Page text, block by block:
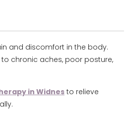
and discomfort in the body.
chronic aches, poor posture,
in Widnes to relieve